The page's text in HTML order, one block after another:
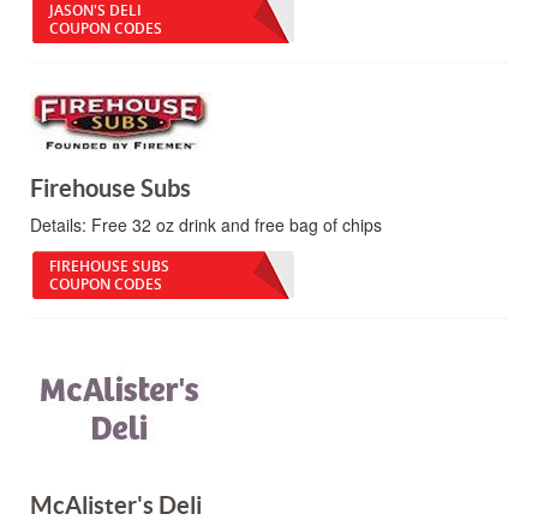
JASON'S DELI
COUPON CODES
Firehouse Subs
Details: Free 32 oz drink and free bag of chips
FIREHOUSE SUBS
COUPON CODES
McAlister's Deli